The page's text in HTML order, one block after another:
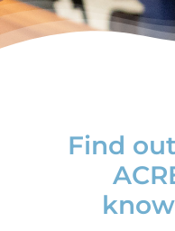
Find